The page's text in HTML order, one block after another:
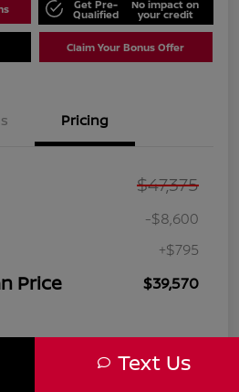
Get Pre-
Qualified
No impact on
your credit
Claim Your Bonus Offer
Pricing
$47,375
-$8,600
+$795
Price $39,570
Text Us